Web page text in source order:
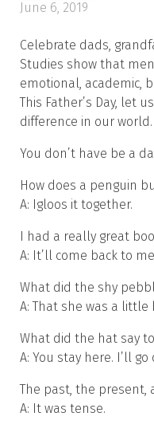
June 6, 2019
Celebrate dads,
Studies show that
emotional, academic,
This Father’s Day, let
difference in our world.
You don’t have be a
How does a penguin
A: Igloos it together.
I had a really great
A: It’ll come back to
What did the shy
A: That she was a little
What did the hat say
A: You stay here. I’ll
The past, the
A: It was tense.